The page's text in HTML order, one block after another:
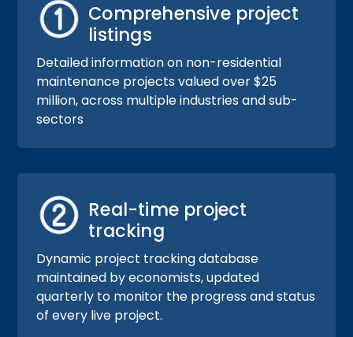
Comprehensive project
listings
Detailed information on non-residential
maintenance projects valued over $25
million, across multiple industries and sub-
sectors
Real-time project
tracking
Dynamic project tracking database
maintained by economists, updated
quarterly to monitor the progress and status
of every live project.